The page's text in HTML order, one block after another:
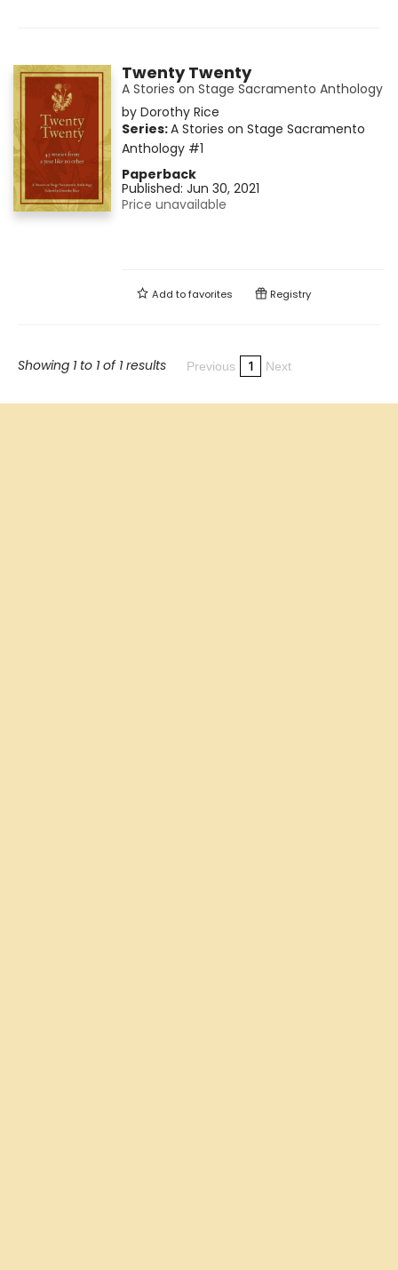
Twenty Twenty
A Stories on Stage Sacramento Anthology
by Dorothy Rice
Series:A Stories on Stage Sacramento
Anthology #1
Paperback
Published: Jun 30, 2021
Price unavailable
Add tofavorites Registry
Showing 1 to 1 of 1 results Previous 1 Next